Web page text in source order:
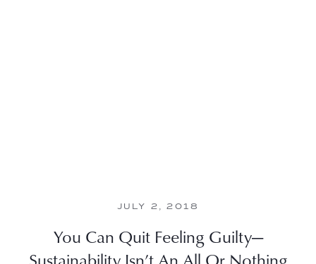
JULY 2, 2018
You Can Quit Feeling Guilty—